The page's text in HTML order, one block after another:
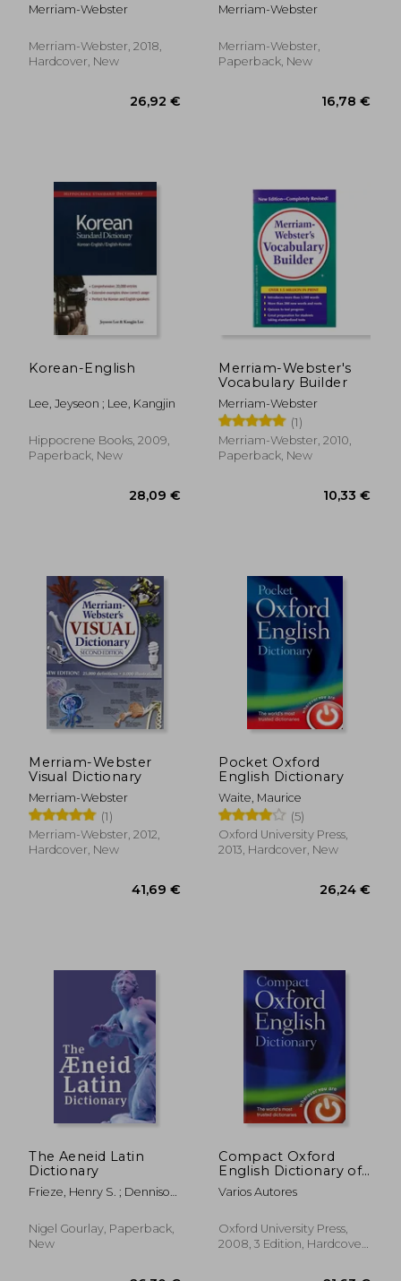
Merriam-Webster
Merriam-Webster, 2018,
Hardcover, New
Merriam-Webster
Merriam-Webster,
Paperback, New
Korean-English
Lee, Jeyseon ; Lee, Kangjin
Hippocrene Books, 2009,
Paperback, New
Merriam-Webster's
Vocabulary Builder
Merriam-Webster
(1)
Merriam-Webster, 2010,
Paperback, New
Merriam-Webster
Visual Dictionary
Merriam-Webster
(1)
Merriam-Webster, 2012,
Hardcover, New
Pocket Oxford
English Dictionary
Waite, Maurice
(5)
Oxford University Press,
2013, Hardcover, New
The Aeneid Latin
Dictionary
Frieze, Henry S. ; Dennison,
Wetters
Nigel Gourlay, Paperback,
New
Compact Oxford
English Dictionary of
Current English
Varios Autores
Oxford University Press,
2008, 3 Edition, Hardcover,